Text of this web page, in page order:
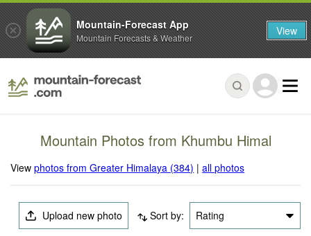
Mountain Photos from Khumbu Himal
Viewphotos from Greater Himalaya (384) |all photos
Upload new photo Sort by: Rating
Mountain-Forecast App
Mountain Forecasts & Weather View